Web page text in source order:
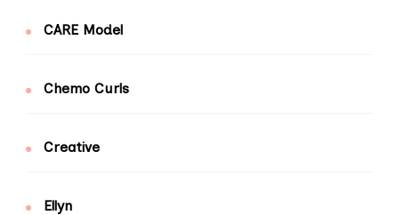
CARE Model
Chemo Curls
Creative
Ellyn